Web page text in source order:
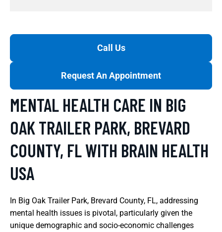
Call Us
Request An Appointment
MENTAL HEALTH CARE IN BIG
OAK TRAILER PARK, BREVARD
COUNTY, FL WITH BRAIN HEALTH
USA
In Big Oak Trailer Park, Brevard County, FL, addressing
mental health issues is pivotal, particularly given the
unique demographic and socio-economic challenges